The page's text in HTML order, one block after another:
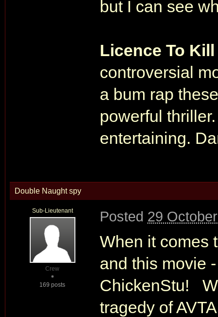
but I can see
Licence To
controversial
a bum rap
powerful
entertaining.
Double Naught spy
Sub-Lieutenant
Crew
169 posts
Posted 29
When it comes
and this movie
ChickenStu!
tragedy of